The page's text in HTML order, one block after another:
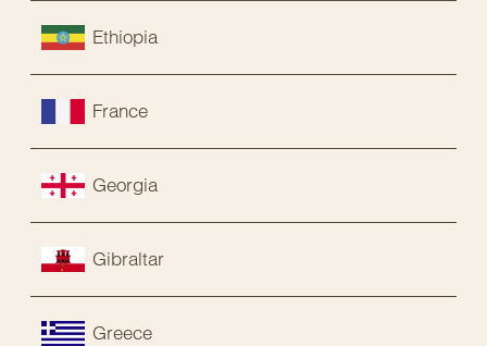
Ethiopia
France
Georgia
Gibraltar
Greece